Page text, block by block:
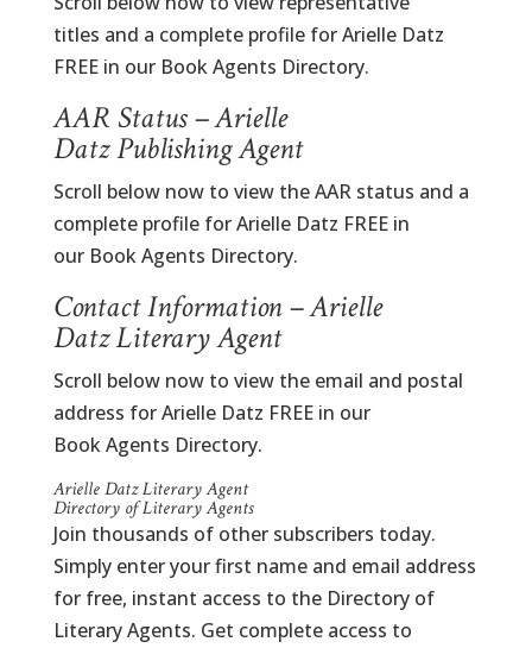
titles and a complete profile for Arielle Datz
FREE in our Book Agents Directory.
AAR Status – Arielle
Datz Publishing Agent
Scroll below now to view the AAR status and a
complete profile for Arielle Datz FREE in
our Book Agents Directory.
Contact Information – Arielle
Datz Literary Agent
Scroll below now to view the email and postal
address for Arielle Datz FREE in our
Book Agents Directory.
Arielle Datz Literary Agent
Directory of Literary Agents
Join thousands of other subscribers today.
Simply enter your first name and email address
for free, instant access to the Directory of
Literary Agents. Get complete access to